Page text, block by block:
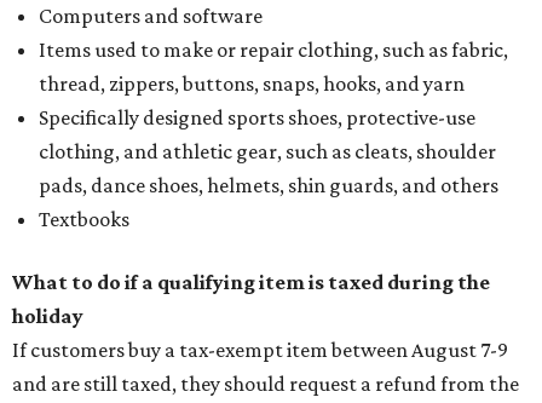
Computers and software
Items used to make or repair clothing, such as fabric,
thread, zippers, buttons, snaps, hooks, and yarn
Specifically designed sports shoes, protective-use
clothing, and athletic gear, such as cleats, shoulder
pads, dance shoes, helmets, shin guards, and others
Textbooks
What to do if a qualifying item is taxed during the
holiday
If customers buy a tax-exempt item between August 7-9
and are still taxed, they should request a refund from the